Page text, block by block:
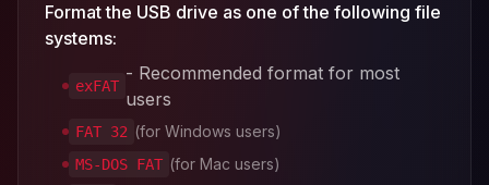
Format the USB drive as one of the following file
systems:
exFAT
- Recommended format for most
users
FAT 32 (for Windows users)
MS-DOS FAT (for Mac users)